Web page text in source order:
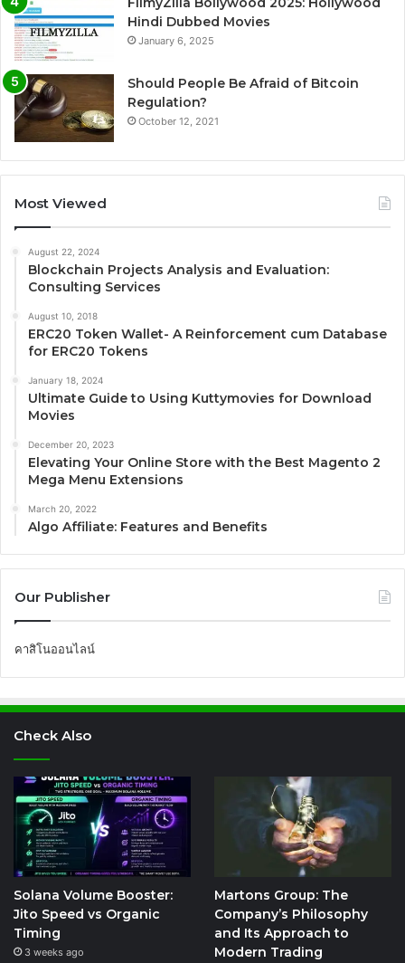
Hindi Dubbed Movies
January 6, 2025
Should People Be Afraid of Bitcoin
Regulation?
October 12, 2021
Most Viewed
August 22, 2024
Blockchain Projects Analysis and Evaluation:
Consulting Services
August 10, 2018
ERC20 Token Wallet- A Reinforcement cum Database
for ERC20 Tokens
January 18, 2024
Ultimate Guide to Using Kuttymovies for Download
Movies
December 20, 2023
Elevating Your Online Store with the Best Magento 2
Mega Menu Extensions
March 20, 2022
Algo Affiliate: Features and Benefits
Our Publisher
คาสิโนออนไลน์
Check Also
Solana Volume Booster:
Jito Speed vs Organic
Timing
3 weeks ago
Martons Group: The
Company’s Philosophy
and Its Approach to
Modern Trading